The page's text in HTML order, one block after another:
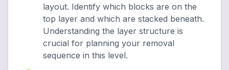
layout. Identify which blocks are on the
top layer and which are stacked beneath.
Understanding the layer structure is
crucial for planning your removal
sequence in this level.